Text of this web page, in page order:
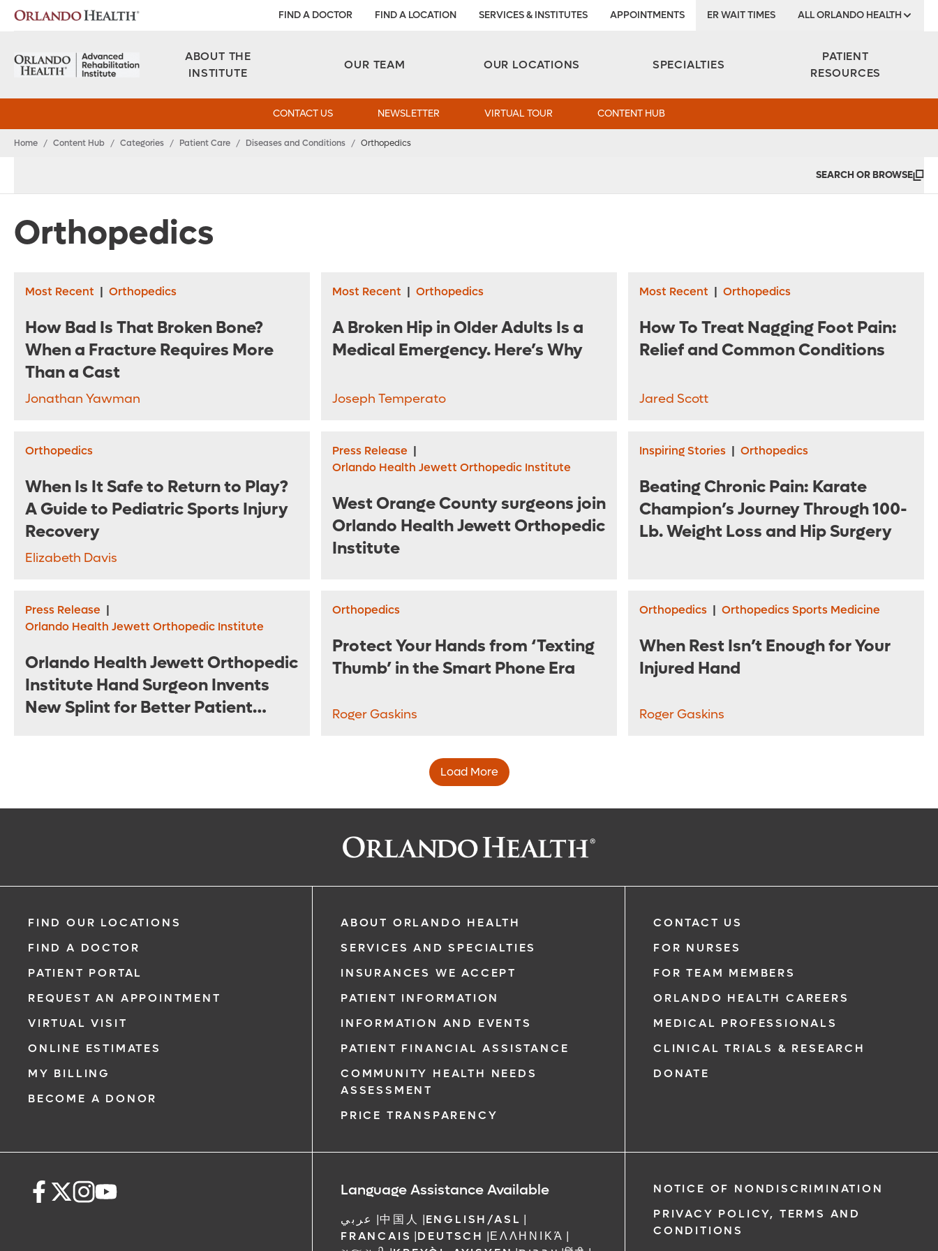
FIND A DOCTOR FIND A LOCATION SERVICES & INSTITUTES APPOINTMENTS ER WAIT TIMES ALL ORLANDO HEALTH
ABOUT THE
INSTITUTE
OUR TEAM OUR LOCATIONS SPECIALTIES
PATIENT
RESOURCES
CONTACT US NEWSLETTER VIRTUAL TOUR CONTENT HUB
Home / Content Hub / Categories / Patient Care / Diseases and Conditions / Orthopedics
SEARCH OR BROWSE
Orthopedics
Most Recent | Orthopedics
How Bad Is That Broken Bone?
When a Fracture Requires More
Than a Cast
Jonathan Yawman
Most Recent | Orthopedics
A Broken Hip in Older Adults Is a
Medical Emergency. Here’s Why
Joseph Temperato
Most Recent | Orthopedics
How To Treat Nagging Foot Pain:
Relief and Common Conditions
Jared Scott
Orthopedics
When Is It Safe to Return to Play?
A Guide to Pediatric Sports Injury
Recovery
Elizabeth Davis
Press Release |
Orlando Health Jewett Orthopedic Institute
West Orange County surgeons join
Orlando Health Jewett Orthopedic
Institute
Inspiring Stories | Orthopedics
Beating Chronic Pain: Karate
Champion’s Journey Through 100-
Lb. Weight Loss and Hip Surgery
Press Release |
Orlando Health Jewett Orthopedic Institute
Orlando Health Jewett Orthopedic
Institute Hand Surgeon Invents
New Splint for Better Patient
Orthopedics
Protect Your Hands from ‘Texting
Thumb’ in the Smart Phone Era
Roger Gaskins
Orthopedics | Orthopedics Sports Medicine
When Rest Isn’t Enough for Your
Injured Hand
Roger Gaskins
Load More
FIND OUR LOCATIONS
FIND A DOCTOR
PATIENT PORTAL
REQUEST AN APPOINTMENT
VIRTUAL VISIT
ONLINE ESTIMATES
MY BILLING
BECOME A DONOR
ABOUT ORLANDO HEALTH
SERVICES AND SPECIALTIES
INSURANCES WE ACCEPT
PATIENT INFORMATION
INFORMATION AND EVENTS
PATIENT FINANCIAL ASSISTANCE
COMMUNITY HEALTH NEEDS
ASSESSMENT
PRICE TRANSPARENCY
CONTACT US
FOR NURSES
FOR TEAM MEMBERS
ORLANDO HEALTH CAREERS
MEDICAL PROFESSIONALS
CLINICAL TRIALS & RESEARCH
DONATE
Language Assistance Available
عربي |中国人 |ENGLISH/ASL |
FRANCAIS |DEUTSCH |ΕΛΛΗΝΙΚΆ |
NOTICE OF NONDISCRIMINATION
PRIVACY POLICY, TERMS AND
CONDITIONS